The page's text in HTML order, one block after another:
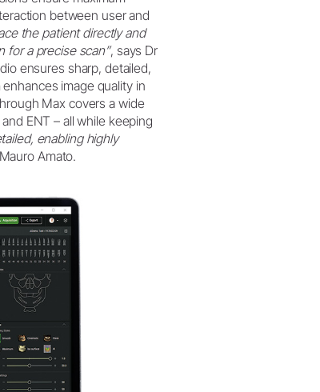
between user and
the patient directly and
for a precise scan”, says Dr
ensures sharp, detailed,
image quality in
Max covers a wide
ENT – all while keeping
enabling highly
Amato.